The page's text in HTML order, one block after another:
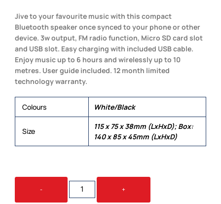
Jive to your favourite music with this compact
Bluetooth speaker once synced to your phone or other
device. 3w output, FM radio function, Micro SD card slot
and USB slot. Easy charging with included USB cable.
Enjoy music up to 6 hours and wirelessly up to 10
metres. User guide included. 12 month limited
technology warranty.
Colours White/Black
Size
115 x 75 x 38mm (LxHxD); Box:
140 x 85 x 45mm (LxHxD)
-
JIVE
SPEAKER
QUANTITY
+